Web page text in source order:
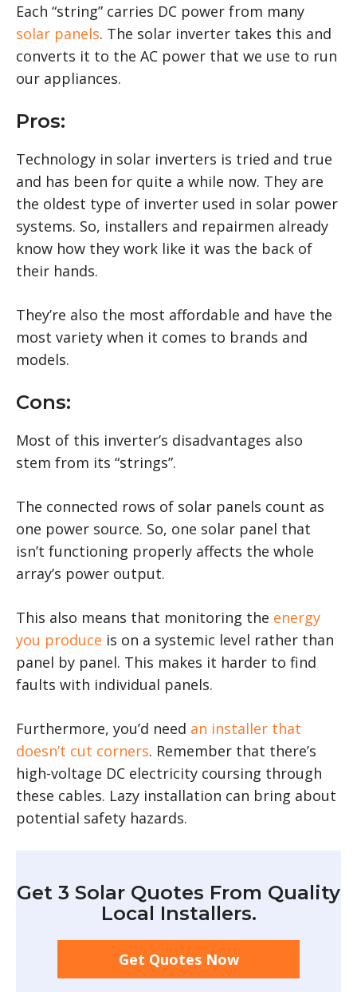
Each “string” carries DC power from many
solar panels. The solar inverter takes this and
converts it to the AC power that we use to run
our appliances.
Pros:
Technology in solar inverters is tried and true
and has been for quite a while now. They are
the oldest type of inverter used in solar power
systems. So, installers and repairmen already
know how they work like it was the back of
their hands.
They’re also the most affordable and have the
most variety when it comes to brands and
models.
Cons:
Most of this inverter’s disadvantages also
stem from its “strings”.
The connected rows of solar panels count as
one power source. So, one solar panel that
isn’t functioning properly affects the whole
array’s power output.
This also means that monitoring the energy
you produce is on a systemic level rather than
panel by panel. This makes it harder to find
faults with individual panels.
Furthermore, you’d need an installer that
doesn’t cut corners. Remember that there’s
high-voltage DC electricity coursing through
these cables. Lazy installation can bring about
potential safety hazards.
Get 3 Solar Quotes From Quality
Local Installers.
Get Quotes Now